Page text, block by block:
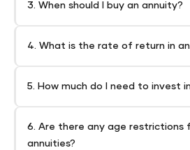
3. When should I buy an annuity?
4. What is the rate of return in
5. How much do I need to invest
6. Are there any age restrictions
annuities?